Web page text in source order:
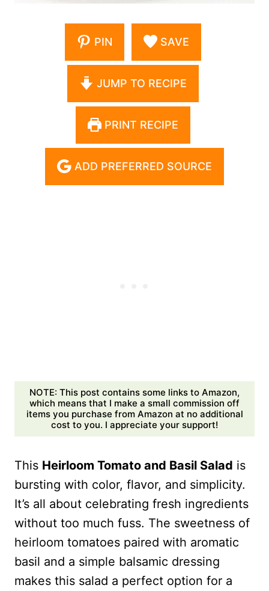
PIN SAVE
JUMP TO RECIPE
PRINT RECIPE
ADD PREFERRED SOURCE
NOTE: This post contains some links to Amazon,
which means that I make a small commission off
items you purchase from Amazon at no additional
cost to you. I appreciate your support!
This Heirloom Tomato and Basil Salad is
bursting with color, flavor, and simplicity.
It’s all about celebrating fresh ingredients
without too much fuss. The sweetness of
heirloom tomatoes paired with aromatic
basil and a simple balsamic dressing
makes this salad a perfect option for a